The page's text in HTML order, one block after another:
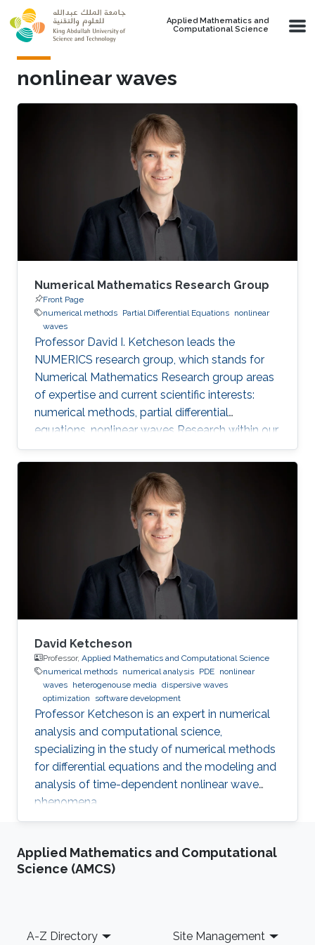
Skip to main content
Applied Mathematics and
Computational Science
nonlinear waves
Numerical Mathematics Research Group
Front Page
numerical methods Partial Differential Equations nonlinear
waves
Professor David I. Ketcheson leads the
NUMERICS research group, which stands for
Numerical Mathematics Research group areas
of expertise and current scientific interests:
numerical methods, partial differential
equations, nonlinear waves Research within our
group focuses on the design, analysis, and
implementation of numerical methods for
ordinary and partial differential equations, as
well as the application of numerical methods
to problems in nonlinear wave propagation.
Meet the Team Get to know NUMERICS Team
Events Learn more about NUMERICS events
Projects Learn more about NUMERICS projects
David Ketcheson
Professor, Applied Mathematics and Computational Science
numerical methods numerical analysis PDE nonlinear
waves heterogenouse media dispersive waves
optimization
software development
Professor Ketcheson is an expert in numerical
analysis and computational science,
specializing in the study of numerical methods
for differential equations and the modeling and
analysis of time-dependent nonlinear wave
phenomena.
Applied Mathematics and Computational
Science (AMCS)
Footer
A-Z Directory Site Management